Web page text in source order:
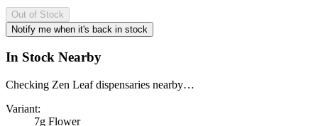
Out of Stock
Notify me when it's back in stock
In Stock Nearby
Checking Zen Leaf dispensaries nearby…
Variant:
7g Flower